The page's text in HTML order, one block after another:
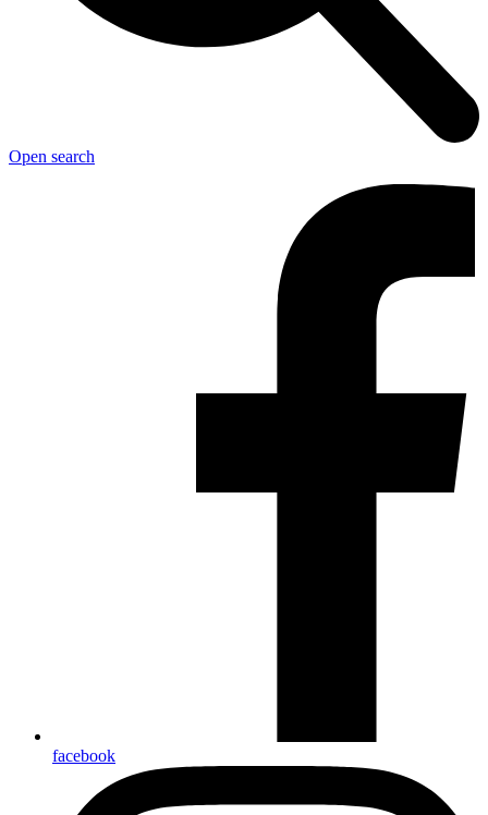
Open search
facebook